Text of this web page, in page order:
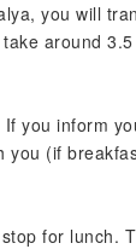
you will
around
you inform
(if
for lunch.